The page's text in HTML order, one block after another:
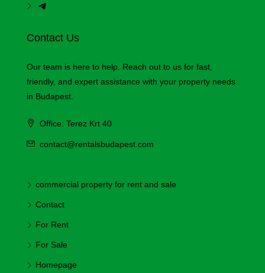
Contact Us
Our team is here to help. Reach out to us for fast,
friendly, and expert assistance with your property needs
in Budapest.
Office: Terez Krt 40
contact@rentalsbudapest.com
commercial property for rent and sale
Contact
For Rent
For Sale
Homepage